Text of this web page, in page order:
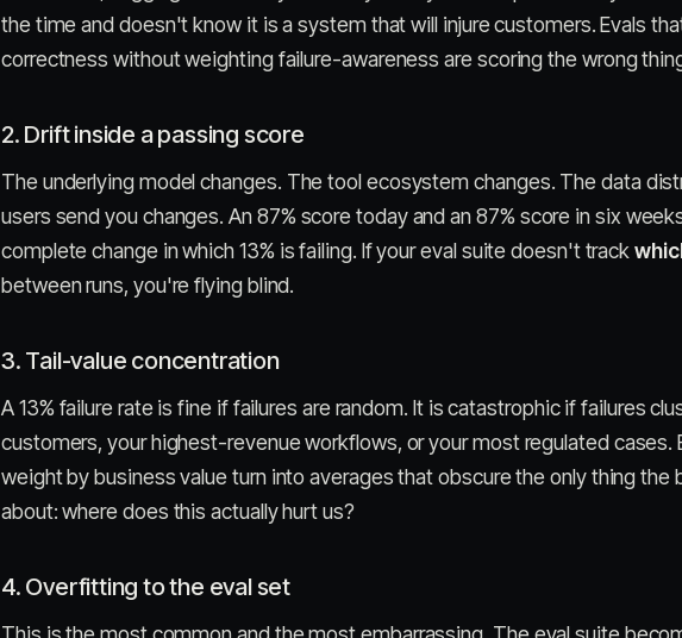
the time and doesn't know it is a system that will injure customers. Evals
correctness without weighting failure-awareness are scoring the wrong
2. Drift inside a passing score
The underlying model changes. The tool ecosystem changes. The data
users send you changes. An 87% score today and an 87% score in six
complete change in which 13% is failing. If your eval suite doesn't track
between runs, you're flying blind.
3. Tail-value concentration
A 13% failure rate is fine if failures are random. It is catastrophic if failures
customers, your highest-revenue workflows, or your most regulated cases.
weight by business value turn into averages that obscure the only thing the
about: where does this actually hurt us?
4. Overfitting to the eval set